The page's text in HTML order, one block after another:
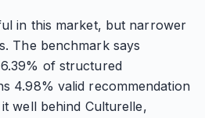
in this market, but narrower
The benchmark says
of structured
4.98% valid recommendation
well behind Culturelle,